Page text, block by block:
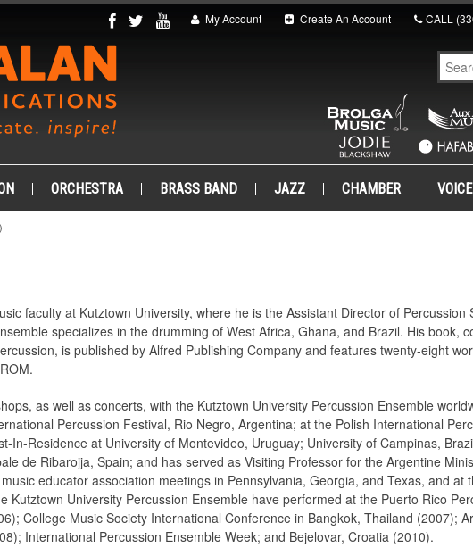
My Account Create An Account CALL
ORCHESTRA BRASS BAND JAZZ CHAMBER VOICE
faculty at Kutztown University, where he is the Assistant Director of Percussion
specializes in the drumming of West Africa, Ghana, and Brazil. His book,
is published by Alfred Publishing Company and features twenty-eight
as well as concerts, with the Kutztown University Percussion Ensemble
Percussion Festival, Rio Negro, Argentina; at the Polish International
In-Residence at University of Montevideo, Uruguay; University of Campinas,
de Ribarojja, Spain; and has served as Visiting Professor for the Argentine
educator association meetings in Pennsylvania, Georgia, and Texas, and at
Kutztown University Percussion Ensemble have performed at the Puerto Rico
College Music Society International Conference in Bangkok, Thailand (2007);
International Percussion Ensemble Week; and Bejelovar, Croatia (2010).